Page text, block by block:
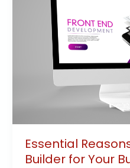
Essential
Builder for Your
Website